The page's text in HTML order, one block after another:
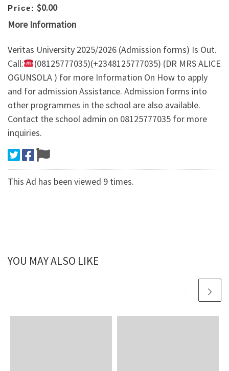
Price: $0.00
More Information
Veritas University 2025/2026 (Admission forms) Is Out.
Call:
(08125777035)(+2348125777035) (DR MRS ALICE
OGUNSOLA ) for more Information On How to apply
and for admission Assistance. Admission forms into
other programmes in the school are also available.
Contact the school admin on 08125777035 for more
inquiries.
This Ad has been viewed 9 times.
YOU MAY ALSO LIKE